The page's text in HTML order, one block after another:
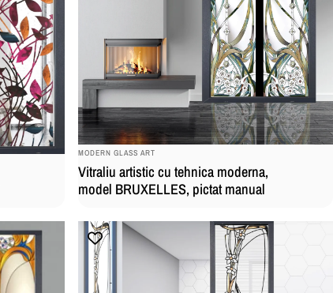
BRAND:
MODERN GLASS ART
Vitraliu artistic cu tehnica moderna,
model BRUXELLES, pictat manual